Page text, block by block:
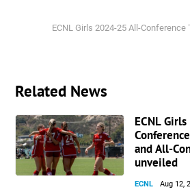
ECNL Girls 2024-25 All-
Related News
ECNL
and All-
unveiled
ECNL Aug 12,